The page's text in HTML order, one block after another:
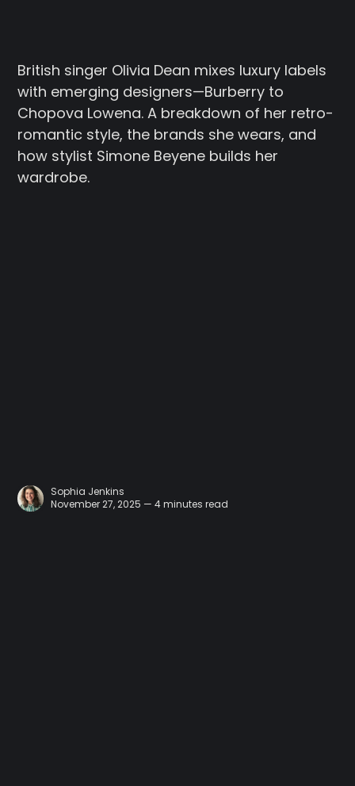
British singer Olivia Dean mixes luxury labels
with emerging designers—Burberry to
Chopova Lowena. A breakdown of her retro-
romantic style, the brands she wears, and
how stylist Simone Beyene builds her
wardrobe.
Sophia Jenkins
November 27, 2025 — 4 minutes read